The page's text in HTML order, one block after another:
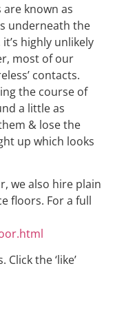
known as
underneath the
highly unlikely
most of our
contacts.
the course of
a little as
& lose the
up which looks
we also hire plain
floors. For a full
the ‘like’